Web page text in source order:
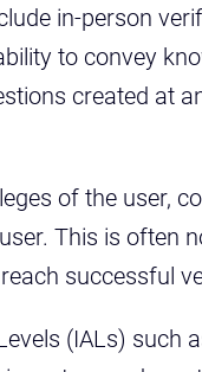
in-person
to convey
created at
of the user,
This is often
successful
(IALs) such